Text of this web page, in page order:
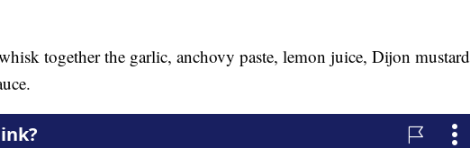
together the garlic, anchovy paste, lemon juice, Dijon mustard